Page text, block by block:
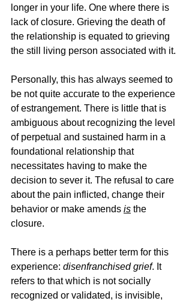
longer in your life. One where there is
lack of closure. Grieving the death of
the relationship is equated to grieving
the still living person associated with it.
Personally, this has always seemed to
be not quite accurate to the experience
of estrangement. There is little that is
ambiguous about recognizing the level
of perpetual and sustained harm in a
foundational relationship that
necessitates having to make the
decision to sever it. The refusal to care
about the pain inflicted, change their
behavior or make amends is the
closure.
There is a perhaps better term for this
experience: disenfranchised grief. It
refers to that which is not socially
recognized or validated, is invisible,